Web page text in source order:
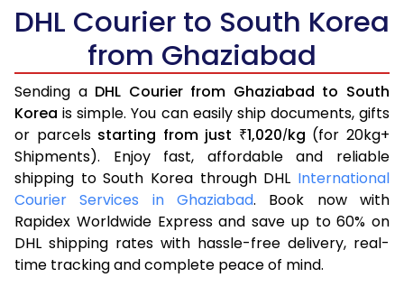
DHL Courier to South Korea
from Ghaziabad
Sending a DHL Courier from Ghaziabad to South
Korea is simple. You can easily ship documents, gifts
or parcels starting from just ₹1,020/kg (for 20kg+
Shipments). Enjoy fast, affordable and reliable
shipping to South Korea through DHL International
Courier Services in Ghaziabad. Book now with
Rapidex Worldwide Express and save up to 60% on
DHL shipping rates with hassle-free delivery, real-
time tracking and complete peace of mind.